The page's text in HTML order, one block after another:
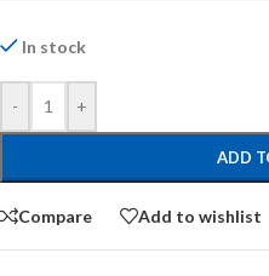
In stock
- +
ADD
Compare Add to wishlist